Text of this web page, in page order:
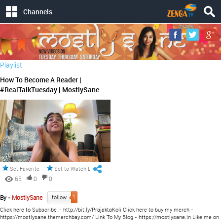
Channels
Playlist
How To Become A Reader |
#RealTalkTuesday | MostlySane
Set Favorite Set to Watch Later
65 0
0
By - MostlySane follow
1
Click here to Subscribe :- http://bit.ly/PrajaktaKoli Click here to buy my merch -
https://mostlysane.themerchbay.com/ Link To My Blog - https://mostlysane.in Like me on